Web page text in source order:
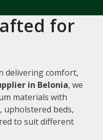
for
delivering comfort,
in Belonia, we
materials with
upholstered beds,
to suit different